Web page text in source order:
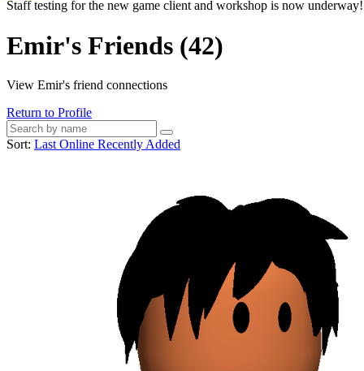
Staff testing for the new game client and workshop is now underway!
Emir's Friends (42)
View Emir's friend connections
Return to Profile
Sort: Last Online Recently Added